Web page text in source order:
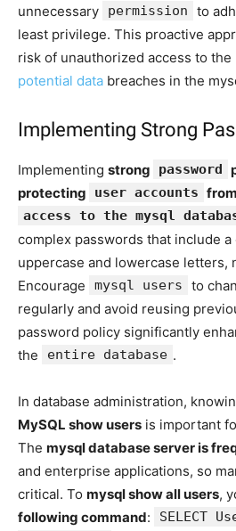
unnecessary
permission
to
least privilege. This proactive
risk of unauthorized access to the
potential data breaches in the
Implementing Strong
Implementing strong password
protecting
user accounts
access to the mysql
complex passwords that include
uppercase and lowercase letters,
Encourage
mysql users
to
regularly and avoid reusing
password policy significantly
the
entire database .
In database administration,
MySQL show users is important
The mysql database server is
and enterprise applications, so
critical. To mysql show all users,
following command:
SELECT